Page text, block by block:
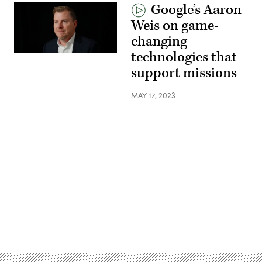
Google’s Aaron
Weis on game-
changing
technologies that
support missions
MAY 17, 2023